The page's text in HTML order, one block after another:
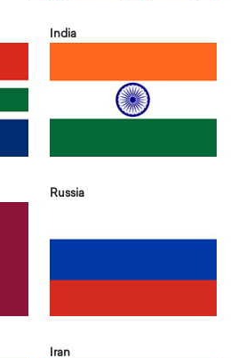
India
Russia
Iran